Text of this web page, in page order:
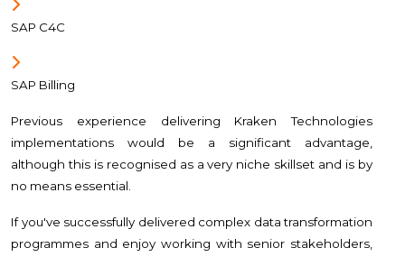
SAP C4C
SAP Billing
Previous experience delivering Kraken Technologies
implementations would be a significant advantage,
although this is recognised as a very niche skillset and is by
no means essential.
If you've successfully delivered complex data transformation
programmes and enjoy working with senior stakeholders,